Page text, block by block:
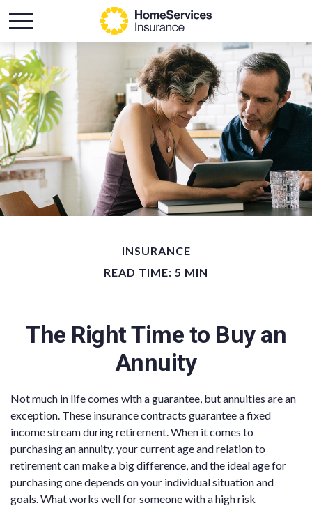
INSURANCE
READ TIME: 5 MIN
The Right Time to Buy an
Annuity
Not much in life comes with a guarantee, but annuities are an
exception. These insurance contracts guarantee a fixed
income stream during retirement. When it comes to
purchasing an annuity, your current age and relation to
retirement can make a big difference, and the ideal age for
purchasing one depends on your individual situation and
goals. What works well for someone with a high risk